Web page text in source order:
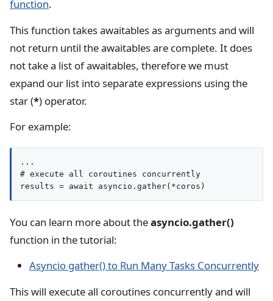
function.
This function takes awaitables as arguments and will
not return until the awaitables are complete. It does
not take a list of awaitables, therefore we must
expand our list into separate expressions using the
star (*) operator.
For example:
...
# execute all coroutines concurrently
results = await asyncio.gather(*coros)
You can learn more about theasyncio.gather()
function in the tutorial:
Asyncio gather() to Run Many Tasks Concurrently
This will execute all coroutines concurrently and will